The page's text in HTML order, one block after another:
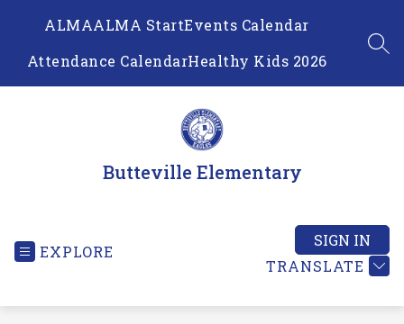
ALMAALMA StartEvents Calendar
Attendance CalendarHealthy Kids 2026
Butteville Elementary
EXPLORE
TRANSLATE
SIGN IN